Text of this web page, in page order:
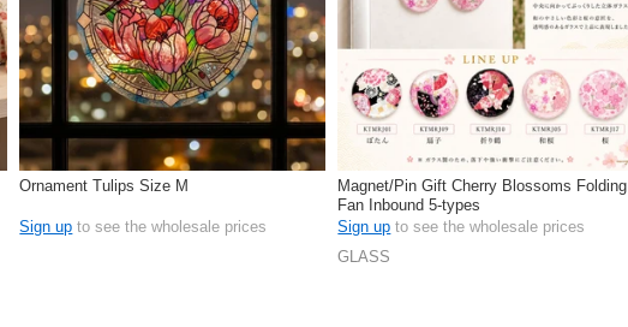
Ornament Tulips Size M
Sign up to see the wholesale prices
Magnet/Pin Gift Cherry Blossoms Folding
Fan Inbound 5-types
Sign up to see the wholesale prices
GLASS